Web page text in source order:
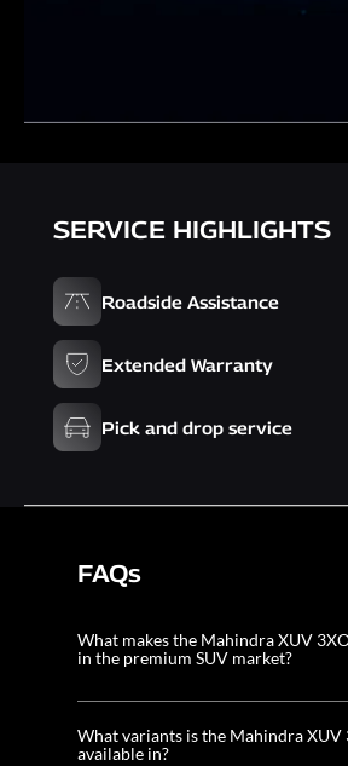
SERVICE HIGHLIGHTS
Roadside Assistance
Extended Warranty
Pick and drop service
FAQs
What makes the Mahindra XUV
in the premium SUV market?
What variants is the Mahindra XUV
available in?